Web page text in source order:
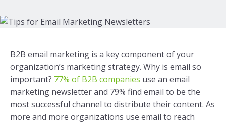
B2B email marketing is a key component of your
organization’s marketing strategy. Why is email so
important? 77% of B2B companies use an email
marketing newsletter and 79% find email to be the
most successful channel to distribute their content. As
more and more organizations use email to reach